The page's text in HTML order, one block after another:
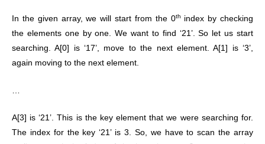
In the given array, we will start from the 0th
index by checking
the elements one by one. We want to find ‘21’. So let us start
searching. A[0] is ‘17’, move to the next element. A[1] is ‘3’,
again moving to the next element.
A[3] is ‘21’. This is the key element that we were searching for.
The index for the key ‘21’ is 3. So, we have to scan the array